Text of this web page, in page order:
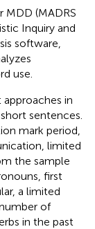
MDD (MADRS
Inquiry and
software,
use.
in
sentences.
mark period,
limited
the sample
first
a limited
of
in the past